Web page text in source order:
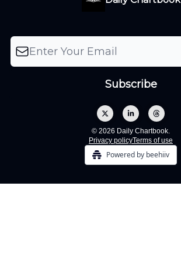
© 2026 Daily Chartbook.
Privacy policyTerms of use
Powered by beehiiv